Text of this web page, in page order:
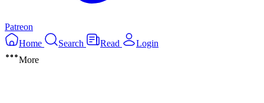
Patreon
Home
Search Read
Login
More